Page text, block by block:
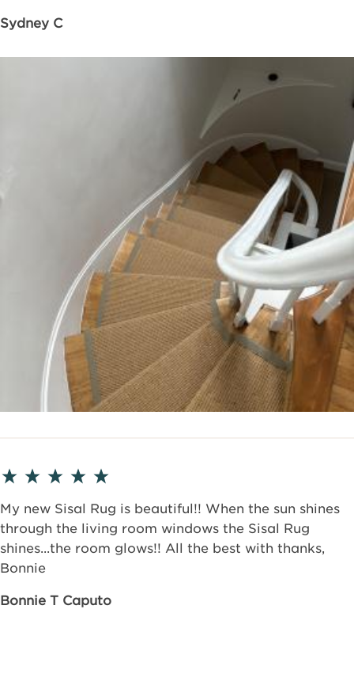
Sydney C
My new Sisal Rug is beautiful!! When the sun shines
through the living room windows the Sisal Rug
shines...the room glows!! All the best with thanks,
Bonnie
Bonnie T Caputo